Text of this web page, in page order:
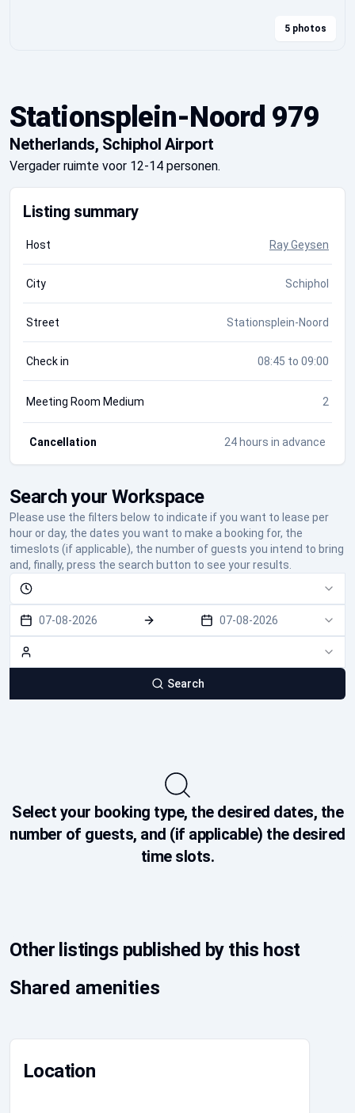
5 photos
Stationsplein-Noord 979
Netherlands, Schiphol Airport
Vergader ruimte voor 12-14 personen.
Listing summary
Host Ray Geysen
City Schiphol
Street Stationsplein-Noord
Check in 08:45 to 09:00
Meeting Room Medium 2
Cancellation 24 hours in advance
Search your Workspace
Please use the filters below to indicate if you want to lease per
hour or day, the dates you want to make a booking for, the
timeslots (if applicable), the number of guests you intend to bring
and, finally, press the search button to see your results.
07-08-2026 07-08-2026
Search
Select your booking type, the desired dates, the
number of guests, and (if applicable) the desired
time slots.
Other listings published by this host
Shared amenities
Location